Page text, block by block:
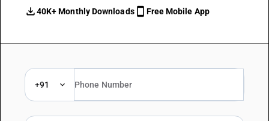
40K+ Monthly Downloads
Free Mobile App
+91